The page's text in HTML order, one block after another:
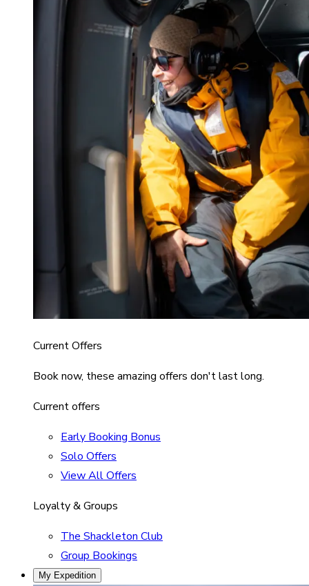
Current Offers
Book now, these amazing offers don't last long.
Current offers
Early Booking Bonus
Solo Offers
View All Offers
Loyalty & Groups
The Shackleton Club
Group Bookings
My Expedition